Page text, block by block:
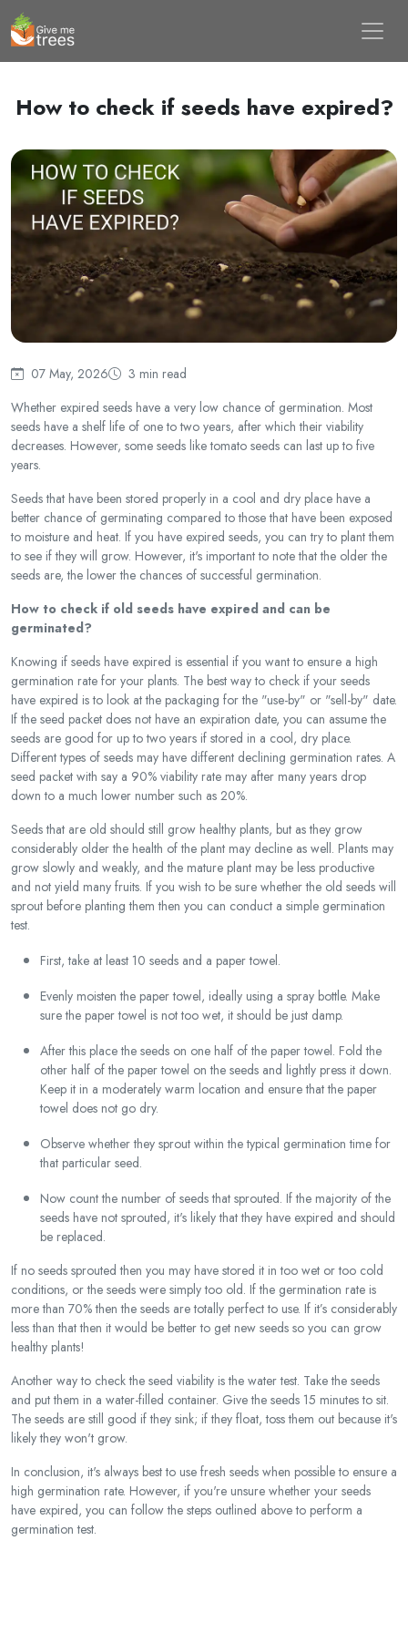
How to check if seeds have expired?
07 May, 2026
3 min read
Whether expired seeds have a very low chance of germination. Most
seeds have a shelf life of one to two years, after which their viability
decreases. However, some seeds like tomato seeds can last up to five
years.
Seeds that have been stored properly in a cool and dry place have a
better chance of germinating compared to those that have been exposed
to moisture and heat. If you have expired seeds, you can try to plant them
to see if they will grow. However, it's important to note that the older the
seeds are, the lower the chances of successful germination.
How to check if old seeds have expired and can be
germinated?
Knowing if seeds have expired is essential if you want to ensure a high
germination rate for your plants. The best way to check if your seeds
have expired is to look at the packaging for the "use-by" or "sell-by" date.
If the seed packet does not have an expiration date, you can assume the
seeds are good for up to two years if stored in a cool, dry place.
Different types of seeds may have different declining germination rates. A
seed packet with say a 90% viability rate may after many years drop
down to a much lower number such as 20%.
Seeds that are old should still grow healthy plants, but as they grow
considerably older the health of the plant may decline as well. Plants may
grow slowly and weakly, and the mature plant may be less productive
and not yield many fruits. If you wish to be sure whether the old seeds will
sprout before planting them then you can conduct a simple germination
test.
First, take at least 10 seeds and a paper towel.
Evenly moisten the paper towel, ideally using a spray bottle. Make
sure the paper towel is not too wet, it should be just damp.
After this place the seeds on one half of the paper towel. Fold the
other half of the paper towel on the seeds and lightly press it down.
Keep it in a moderately warm location and ensure that the paper
towel does not go dry.
Observe whether they sprout within the typical germination time for
that particular seed.
Now count the number of seeds that sprouted. If the majority of the
seeds have not sprouted, it's likely that they have expired and should
be replaced.
If no seeds sprouted then you may have stored it in too wet or too cold
conditions, or the seeds were simply too old. If the germination rate is
more than 70% then the seeds are totally perfect to use. If it’s considerably
less than that then it would be better to get new seeds so you can grow
healthy plants!
Another way to check the seed viability is the water test. Take the seeds
and put them in a water-filled container. Give the seeds 15 minutes to sit.
The seeds are still good if they sink; if they float, toss them out because it's
likely they won't grow.
In conclusion, it's always best to use fresh seeds when possible to ensure a
high germination rate. However, if you're unsure whether your seeds
have expired, you can follow the steps outlined above to perform a
germination test.